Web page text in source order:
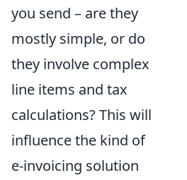
you send – are they
mostly simple, or do
they involve complex
line items and tax
calculations? This will
influence the kind of
e-invoicing solution